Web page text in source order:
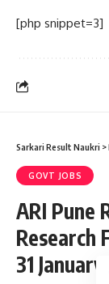
[php snippet=3]
Sarkari Result Naukri >
GOVT JOBS
ARI Pune
Research
31 January